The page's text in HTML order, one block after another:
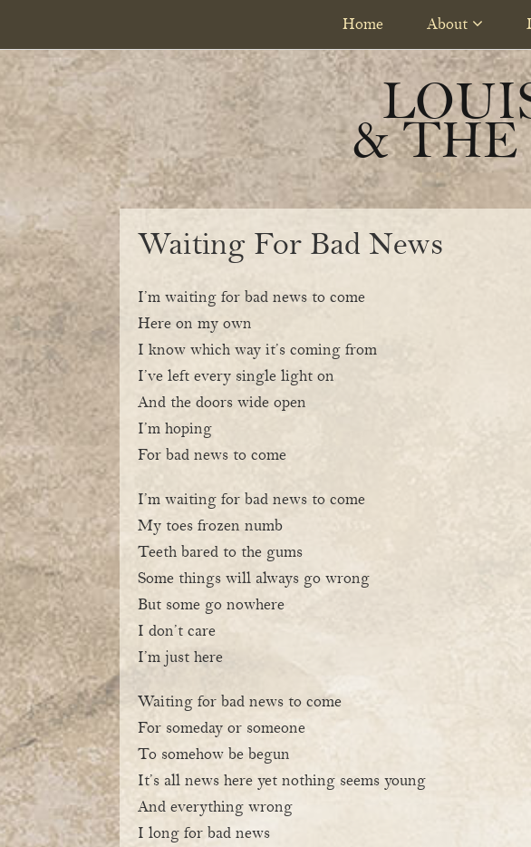
primary
navigation
Home About
& THE
Waiting For Bad News
I’m waiting for bad news to come
Here on my own
I know which way it’s coming from
I’ve left every single light on
And the doors wide open
I’m hoping
For bad news to come
I’m waiting for bad news to come
My toes frozen numb
Teeth bared to the gums
Some things will always go wrong
But some go nowhere
I don’t care
I’m just here
Waiting for bad news to come
For someday or someone
To somehow be begun
It’s all news here yet nothing seems young
And everything wrong
I long for bad news